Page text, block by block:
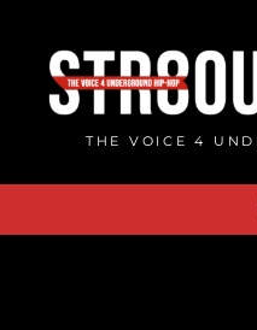
content
THE VOICE 4